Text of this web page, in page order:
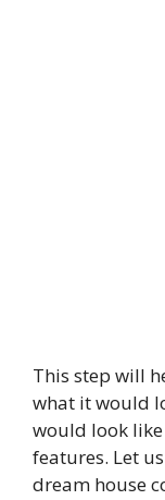
This step will
what it would
would look
features. Let
dream house